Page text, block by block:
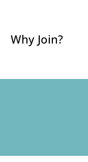
Why Join?